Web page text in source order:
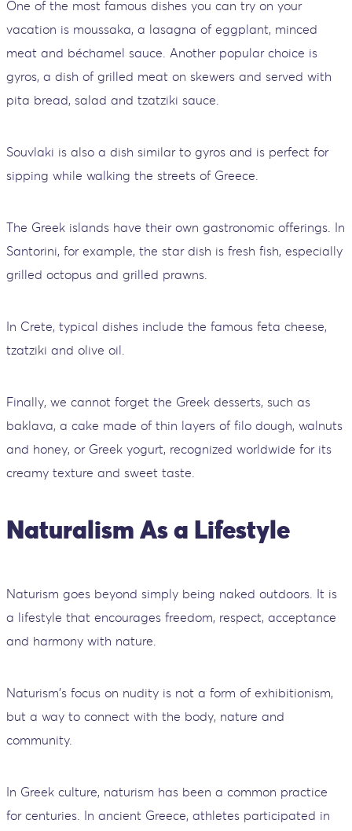
One of the most famous dishes you can try on your
vacation is moussaka, a lasagna of eggplant, minced
meat and béchamel sauce. Another popular choice is
gyros, a dish of grilled meat on skewers and served with
pita bread, salad and tzatziki sauce.
Souvlaki is also a dish similar to gyros and is perfect for
sipping while walking the streets of Greece.
The Greek islands have their own gastronomic offerings. In
Santorini, for example, the star dish is fresh fish, especially
grilled octopus and grilled prawns.
In Crete, typical dishes include the famous feta cheese,
tzatziki and olive oil.
Finally, we cannot forget the Greek desserts, such as
baklava, a cake made of thin layers of filo dough, walnuts
and honey, or Greek yogurt, recognized worldwide for its
creamy texture and sweet taste.
Naturalism As a Lifestyle
Naturism goes beyond simply being naked outdoors. It is
a lifestyle that encourages freedom, respect, acceptance
and harmony with nature.
Naturism's focus on nudity is not a form of exhibitionism,
but a way to connect with the body, nature and
community.
In Greek culture, naturism has been a common practice
for centuries. In ancient Greece, athletes participated in